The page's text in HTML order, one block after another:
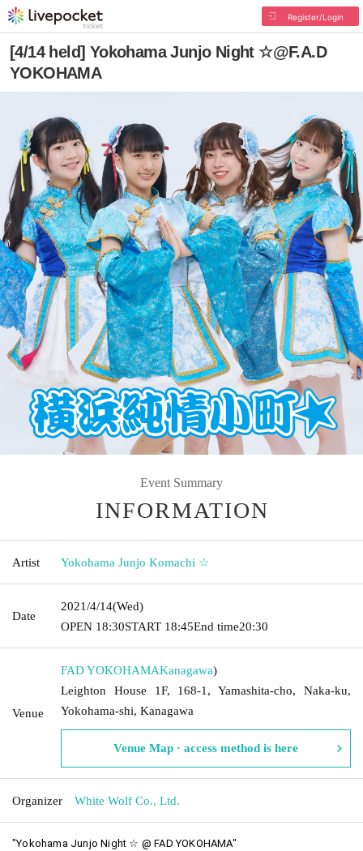
Register/Login
[4/14 held] Yokohama Junjo Night ☆@F.A.D
YOKOHAMA
Event Summary
INFORMATION
Artist Yokohama Junjo Komachi ☆
Date
2021/4/14(Wed)
OPEN​ ​ 18:30START​ ​ 18:45End time20:30
Venue
FAD YOKOHAMAKanagawa)
Leighton House 1F, 168-1, Yamashita-cho, Naka-ku,
Yokohama-shi, Kanagawa
Venue Map · access method is here
Organizer White Wolf Co., Ltd.
"Yokohama Junjo Night ☆ @ FAD YOKOHAMA"